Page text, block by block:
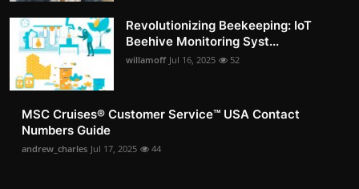
Revolutionizing Beekeeping: IoT
Beehive Monitoring Syst...
willamoff Jul 16, 2025 52
MSC Cruises®️ Customer Service™️ USA Contact
Numbers Guide
andrew_charles Jul 17, 2025 44